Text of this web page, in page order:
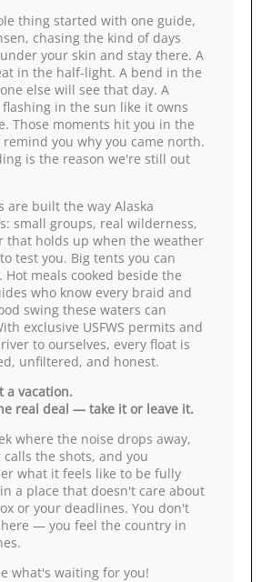
thing started with one guide,
chasing the kind of days
your skin and stay there. A
in the half‑light. A bend in the
else will see that day. A
in the sun like it owns
Those moments hit you in the
you why you came north.
is the reason we're still out
are built the way Alaska
small groups, real wilderness,
that holds up when the weather
test you. Big tents you can
Hot meals cooked beside the
who know every braid and
swing these waters can
exclusive USFWS permits and
to ourselves, every float is
unfiltered, and honest.
a vacation.
real deal — take it or leave it.
where the noise drops away,
the shots, and you
what it feels like to be fully
a place that doesn't care about
or your deadlines. You don't
— you feel the country in
what's waiting for you!